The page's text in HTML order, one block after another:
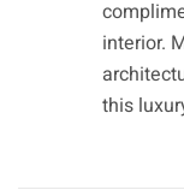
interior.
this